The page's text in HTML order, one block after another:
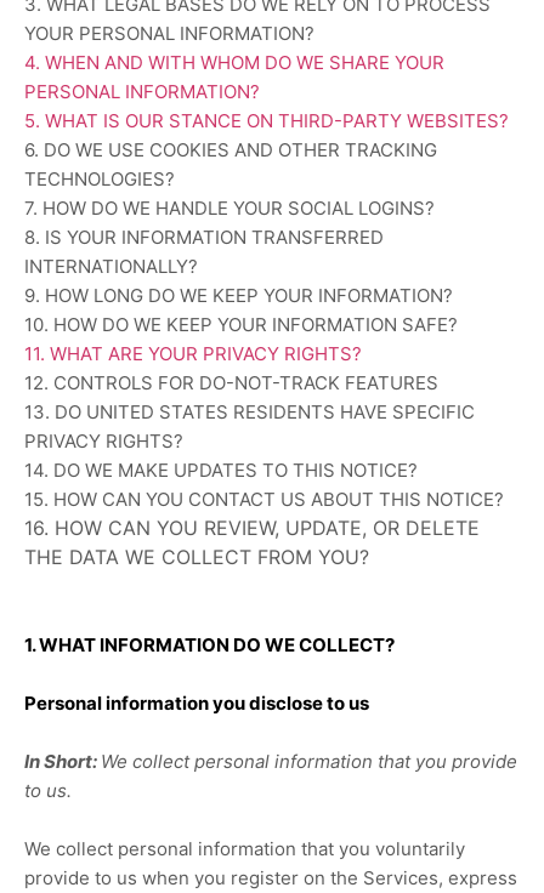
YOUR PERSONAL INFORMATION?
4. WHEN AND WITH WHOM DO WE SHARE YOUR
PERSONAL INFORMATION?
5. WHAT IS OUR STANCE ON THIRD-PARTY WEBSITES?
6. DO WE USE COOKIES AND OTHER TRACKING
TECHNOLOGIES?
7. HOW DO WE HANDLE YOUR SOCIAL LOGINS?
8. IS YOUR INFORMATION TRANSFERRED
INTERNATIONALLY?
9. HOW LONG DO WE KEEP YOUR INFORMATION?
10. HOW DO WE KEEP YOUR INFORMATION SAFE?
11. WHAT ARE YOUR PRIVACY RIGHTS?
12. CONTROLS FOR DO-NOT-TRACK FEATURES
13. DO UNITED STATES RESIDENTS HAVE SPECIFIC
PRIVACY RIGHTS?
14. DO WE MAKE UPDATES TO THIS NOTICE?
15. HOW CAN YOU CONTACT US ABOUT THIS NOTICE?
16. HOW CAN YOU REVIEW, UPDATE, OR DELETE
THE DATA WE COLLECT FROM YOU?
1. WHAT INFORMATION DO WE COLLECT?
Personal information you disclose to us
In Short: We collect personal information that you provide
to us.
We collect personal information that you voluntarily
provide to us when you register on the Services, express